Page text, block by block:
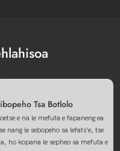
Tsa Botlolo
e na le mefuta e fapaneng ea
nang le sebopeho sa lefats'e, tse
ho kopana le sepheo sa mefuta e